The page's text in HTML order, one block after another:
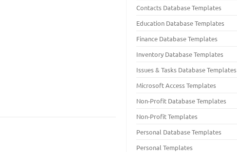
Contacts Database Templates
Education Database Templates
Finance Database Templates
Inventory Database Templates
Issues & Tasks Database Templates
Microsoft Access Templates
Non-Profit Database Templates
Non-Profit Templates
Personal Database Templates
Personal Templates